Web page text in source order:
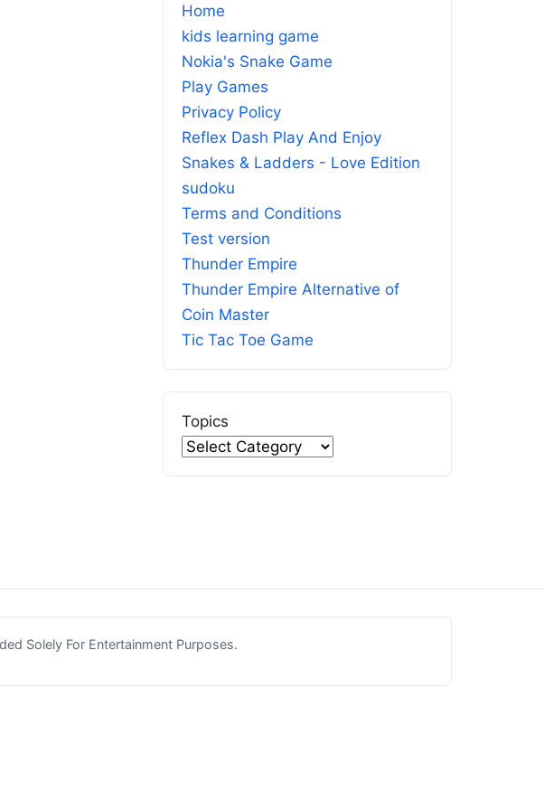
Home
kids learning game
Nokia's Snake Game
Play Games
Privacy Policy
Reflex Dash Play And Enjoy
Snakes & Ladders - Love Edition
sudoku
Terms and Conditions
Test version
Thunder Empire
Thunder Empire Alternative of
Coin Master
Tic Tac Toe Game
Topics
Solely For Entertainment Purposes.